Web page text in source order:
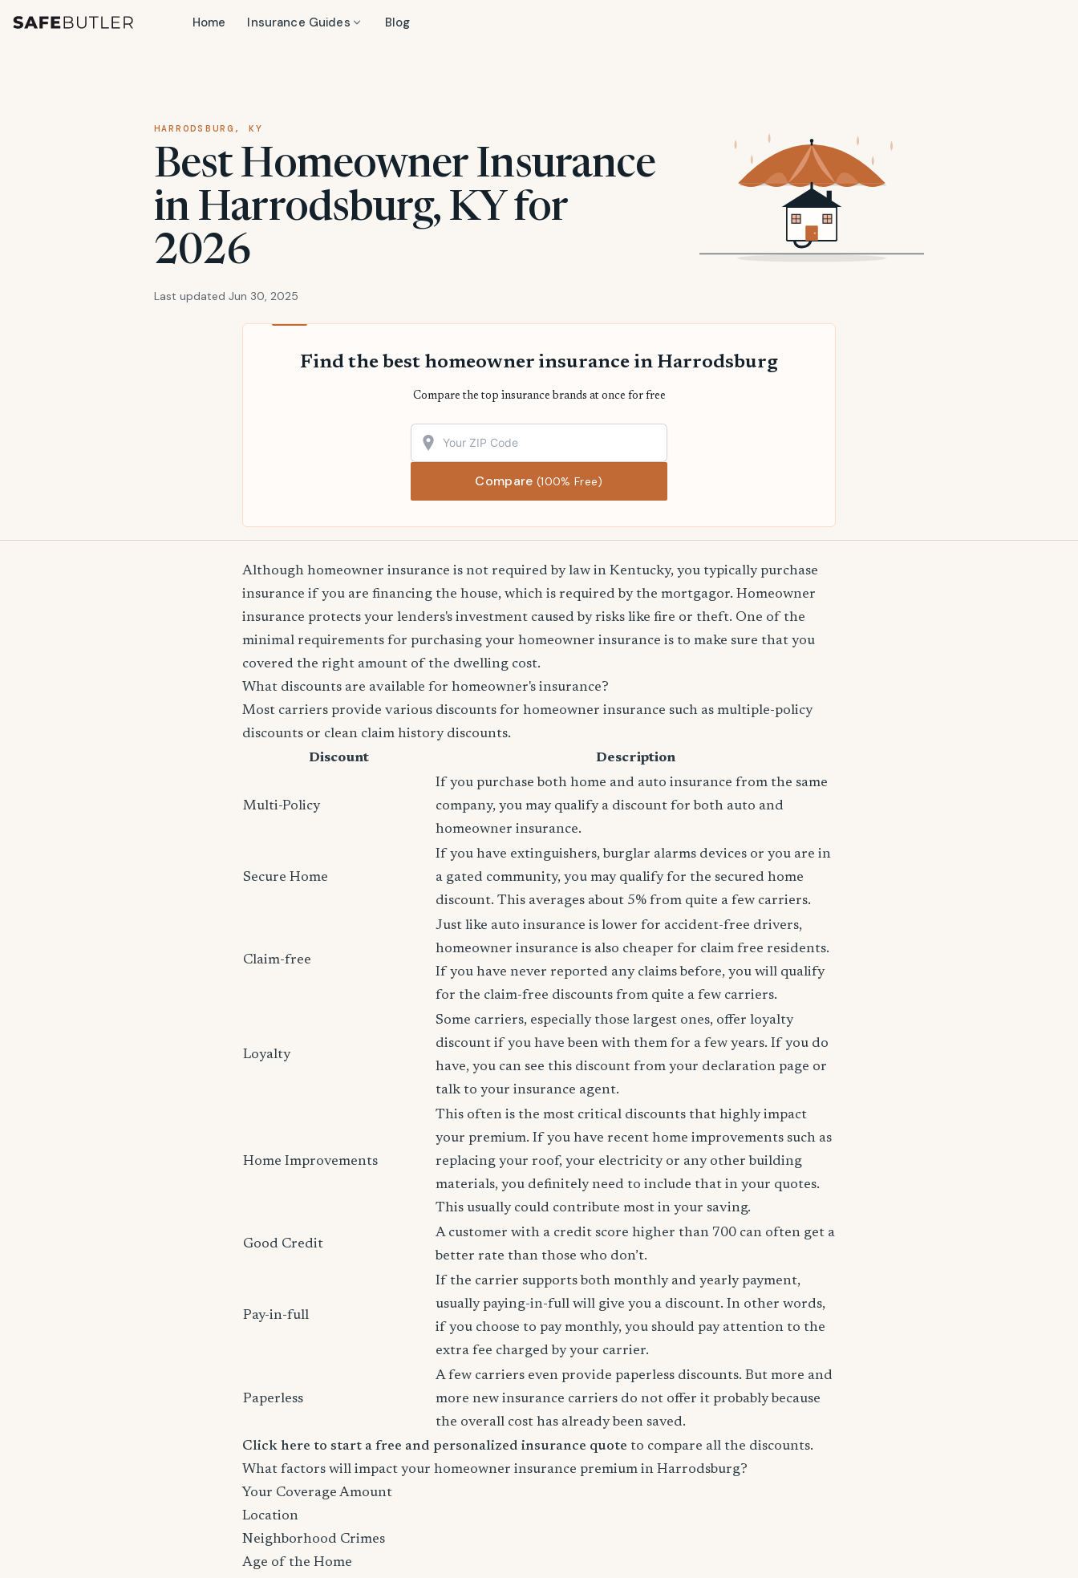
Home Insurance Guides Blog
HARRODSBURG, KY
Best Homeowner Insurance
in Harrodsburg, KY for
2026
Last updated Jun 30, 2025
Find the best homeowner insurance in Harrodsburg
Compare the top insurance brands at once for free
Compare(100% Free)
Although homeowner insurance is not required by law in Kentucky, you typically purchase
insurance if you are financing the house, which is required by the mortgagor. Homeowner
insurance protects your lenders's investment caused by risks like fire or theft. One of the
minimal requirements for purchasing your homeowner insurance is to make sure that you
covered the right amount of the dwelling cost.
What discounts are available for homeowner's insurance?
Most carriers provide various discounts for homeowner insurance such as multiple-policy
discounts or clean claim history discounts.
Discount
Description
Multi-Policy
If you purchase both home and auto insurance from the same
company, you may qualify a discount for both auto and
homeowner insurance.
Secure Home
If you have extinguishers, burglar alarms devices or you are in
a gated community, you may qualify for the secured home
discount. This averages about 5% from quite a few carriers.
Claim-free
Just like auto insurance is lower for accident-free drivers,
homeowner insurance is also cheaper for claim free residents.
If you have never reported any claims before, you will qualify
for the claim-free discounts from quite a few carriers.
Loyalty
Some carriers, especially those largest ones, offer loyalty
discount if you have been with them for a few years. If you do
have, you can see this discount from your declaration page or
talk to your insurance agent.
Home Improvements
This often is the most critical discounts that highly impact
your premium. If you have recent home improvements such as
replacing your roof, your electricity or any other building
materials, you definitely need to include that in your quotes.
This usually could contribute most in your saving.
Good Credit
A customer with a credit score higher than 700 can often get a
better rate than those who don’t.
Pay-in-full
If the carrier supports both monthly and yearly payment,
usually paying-in-full will give you a discount. In other words,
if you choose to pay monthly, you should pay attention to the
extra fee charged by your carrier.
Paperless
A few carriers even provide paperless discounts. But more and
more new insurance carriers do not offer it probably because
the overall cost has already been saved.
Click here to start a free and personalized insurance quote to compare all the discounts.
What factors will impact your homeowner insurance premium in Harrodsburg?
Your Coverage Amount
Location
Neighborhood Crimes
Age of the Home